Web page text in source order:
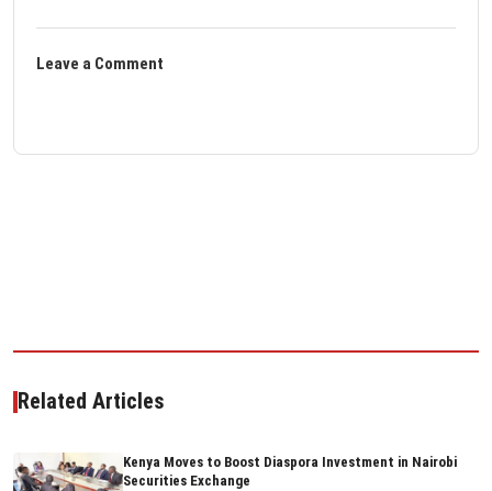
Leave a Comment
Related Articles
Kenya Moves to Boost Diaspora Investment in Nairobi
Securities Exchange